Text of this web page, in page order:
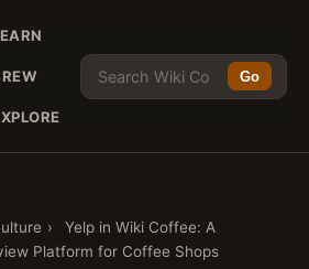
Go
›
Yelp in Wiki Coffee: A
Platform for Coffee Shops